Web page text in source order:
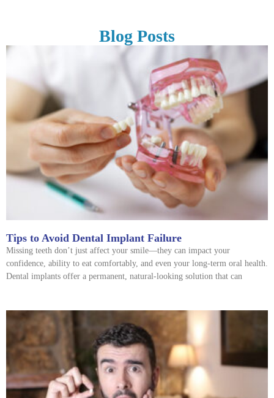
Blog Posts
Tips to Avoid Dental Implant Failure
Missing teeth don’t just affect your smile—they can impact your
confidence, ability to eat comfortably, and even your long-term oral health.
Dental implants offer a permanent, natural-looking solution that can